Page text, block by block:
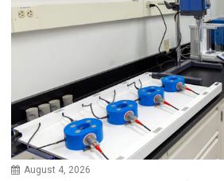
August 4, 2026